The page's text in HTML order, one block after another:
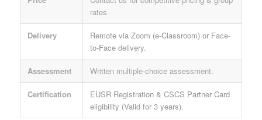
rates
Delivery
Remote via Zoom (e-Classroom) or Face-
to-Face delivery.
Assessment Written multiple-choice assessment.
Certification
EUSR Registration & CSCS Partner Card
eligibility (Valid for 3 years).